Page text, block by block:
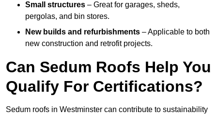
Small structures – Great for garages, sheds,
pergolas, and bin stores.
New builds and refurbishments – Applicable to both
new construction and retrofit projects.
Can Sedum Roofs Help You
Qualify For Certifications?
Sedum roofs in Westminster can contribute to sustainability